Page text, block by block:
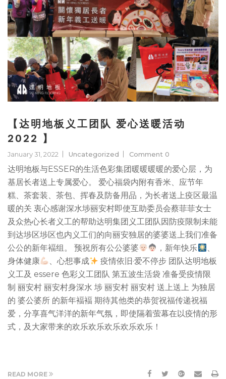
【达明地板义工团队 爱心送暖活动
2022 】
January 31, 2022 Uncategorized Comment 0
达明地板与ESSER的生活色彩集团暖暖暖暖的爱心层，为
基居长者送上专属爱心。 爱心福袋内附有香米、应节年
糕、茶套装、茶包、挥春及防备用品，为长者送上疫区最温
暖的关 衷心感谢深水埗丽安村即使互助委员会蔡菲菲女士
及众热心长者义工的帮助达明集团义工团队因防疫限制未能
到达埗区埗区也内义工们的向丽安独居的婆婆送上我们准备
公公的新年褔组。 预祝所有公公婆婆
，新年快乐
、
身体健康
、心想事成
疫情依旧·爱不停步 团队达明地板
义工及 essere 色彩义工团队 第五波生活袋 准备受疫情限
制 丽安村 丽安村身深水 埗 丽安村 丽安村 送上送上 为独居
的 婆公婆所 的新年褔褔 期待其他类的恭贺祝福传递祝福
爱，分享喜气洋洋的新年气氛，即使隔着萤幕在以疫情的形
式，及大家带来的欢乐欢乐欢乐欢乐欢乐！
READ MORE